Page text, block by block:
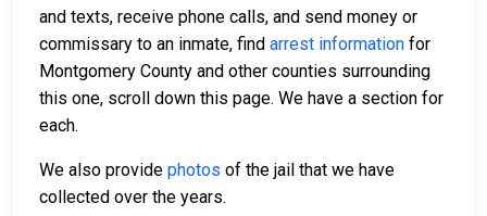
and texts, receive phone calls, and send money or
commissary to an inmate, find arrest information for
Montgomery County and other counties surrounding
this one, scroll down this page. We have a section for
each.
We also provide photos of the jail that we have
collected over the years.